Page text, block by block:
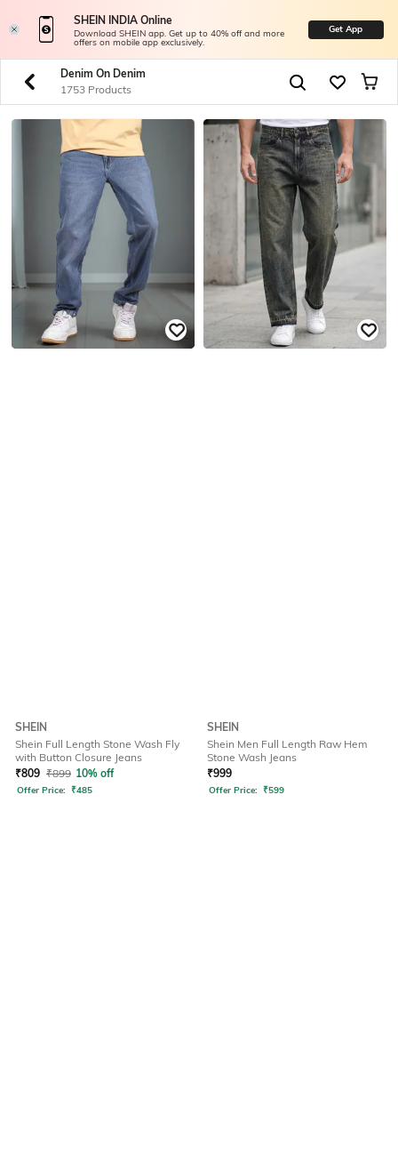
SHEIN INDIA Online
Download SHEIN app. Get up to 40% off and more
offers on mobile app exclusively.
Get App
Denim On Denim
1753 Products
SHEIN
Shein Full Length Stone Wash Fly
with Button Closure Jeans
₹809 ₹899 10% off
Offer Price: ₹485
SHEIN
Shein Men Full Length Raw Hem
Stone Wash Jeans
₹999
Offer Price: ₹599